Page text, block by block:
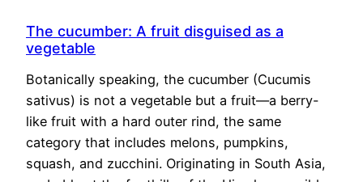
The cucumber: A fruit disguised as a
vegetable
Botanically speaking, the cucumber (Cucumis
sativus) is not a vegetable but a fruit—a berry-
like fruit with a hard outer rind, the same
category that includes melons, pumpkins,
squash, and zucchini. Originating in South Asia,